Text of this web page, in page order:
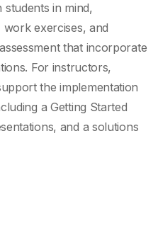
in mind,
exercises, and
that incorporate
For instructors,
the implementation
a Getting Started
and a solutions